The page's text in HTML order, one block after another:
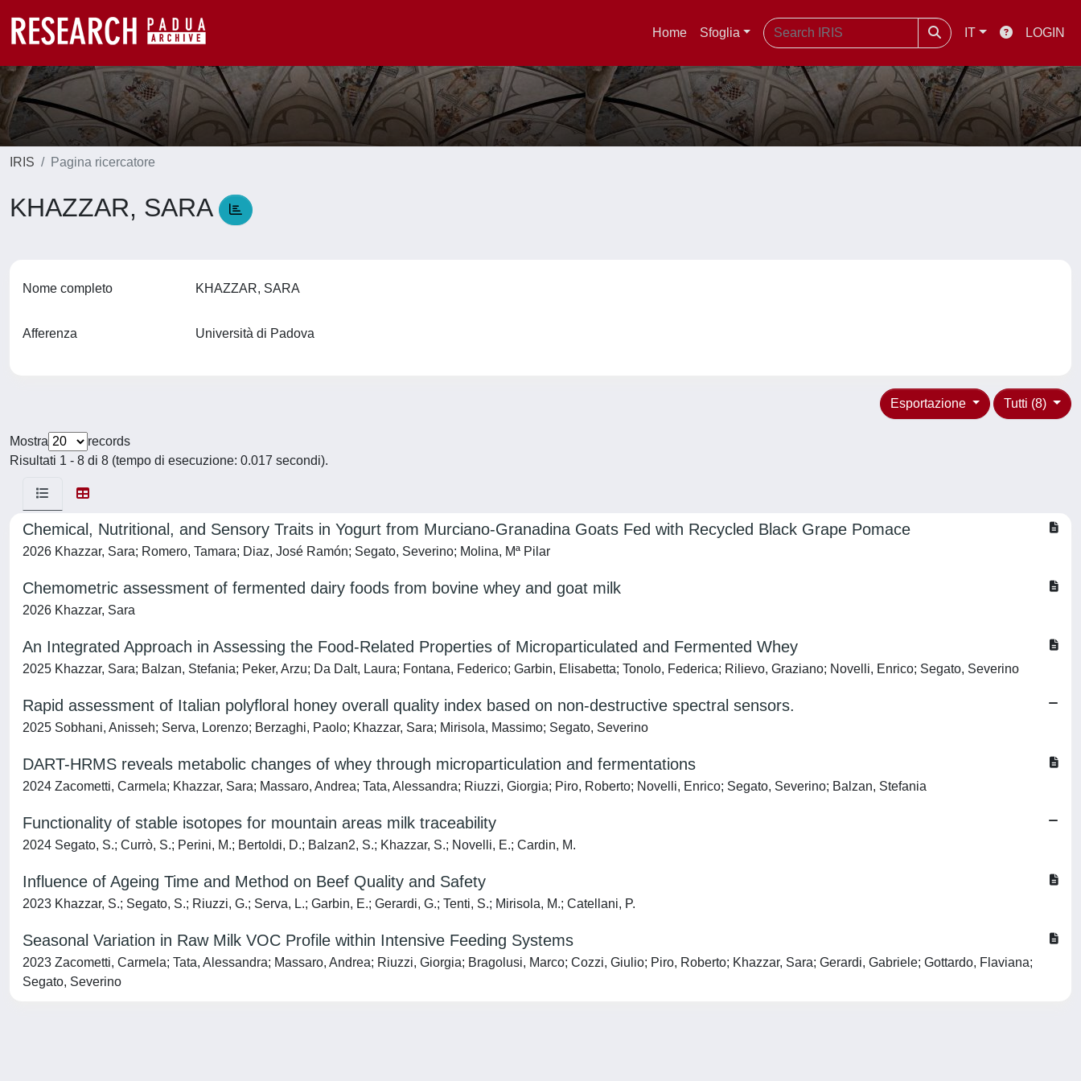
Home Sfoglia IT LOGIN
IRIS Pagina ricercatore
KHAZZAR, SARA
Nome completo KHAZZAR, SARA
Afferenza Università di Padova
Tutti (8)
Esportazione
Mostra
records
Risultati 1 - 8 di 8 (tempo di esecuzione: 0.017 secondi).
Chemical, Nutritional, and Sensory Traits in Yogurt from Murciano-Granadina Goats Fed with Recycled Black Grape Pomace
2026 Khazzar, Sara; Romero, Tamara; Diaz, José Ramón; Segato, Severino; Molina, Mª Pilar
Chemometric assessment of fermented dairy foods from bovine whey and goat milk
2026 Khazzar, Sara
An Integrated Approach in Assessing the Food-Related Properties of Microparticulated and Fermented Whey
2025 Khazzar, Sara; Balzan, Stefania; Peker, Arzu; Da Dalt, Laura; Fontana, Federico; Garbin, Elisabetta; Tonolo, Federica; Rilievo, Graziano; Novelli, Enrico; Segato, Severino
Rapid assessment of Italian polyfloral honey overall quality index based on non-destructive spectral sensors.
2025 Sobhani, Anisseh; Serva, Lorenzo; Berzaghi, Paolo; Khazzar, Sara; Mirisola, Massimo; Segato, Severino
DART-HRMS reveals metabolic changes of whey through microparticulation and fermentations
2024 Zacometti, Carmela; Khazzar, Sara; Massaro, Andrea; Tata, Alessandra; Riuzzi, Giorgia; Piro, Roberto; Novelli, Enrico; Segato, Severino; Balzan, Stefania
Functionality of stable isotopes for mountain areas milk traceability
2024 Segato, S.; Currò, S.; Perini, M.; Bertoldi, D.; Balzan2, S.; Khazzar, S.; Novelli, E.; Cardin, M.
Influence of Ageing Time and Method on Beef Quality and Safety
2023 Khazzar, S.; Segato, S.; Riuzzi, G.; Serva, L.; Garbin, E.; Gerardi, G.; Tenti, S.; Mirisola, M.; Catellani, P.
Seasonal Variation in Raw Milk VOC Profile within Intensive Feeding Systems
2023 Zacometti, Carmela; Tata, Alessandra; Massaro, Andrea; Riuzzi, Giorgia; Bragolusi, Marco; Cozzi, Giulio; Piro, Roberto; Khazzar, Sara; Gerardi, Gabriele; Gottardo, Flaviana;
Segato, Severino